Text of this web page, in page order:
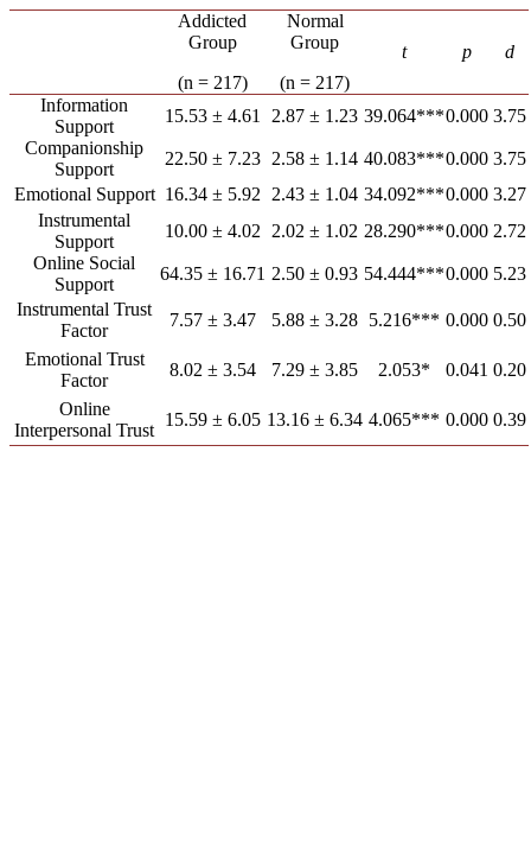
Addicted
Group
(n = 217)
Normal
Group
(n = 217)
t p d
Information
Support
15.53 ± 4.61 2.87 ± 1.23 39.064***0.000 3.75
Companionship
Support
22.50 ± 7.23 2.58 ± 1.14 40.083***0.000 3.75
Emotional Support 16.34 ± 5.92 2.43 ± 1.04 34.092***0.000 3.27
Instrumental
Support
10.00 ± 4.02 2.02 ± 1.02 28.290***0.000 2.72
Online Social
Support
64.35 ± 16.71 2.50 ± 0.93 54.444***0.000 5.23
Instrumental Trust
Factor
7.57 ± 3.47 5.88 ± 3.28 5.216*** 0.000 0.50
Emotional Trust
Factor
8.02 ± 3.54 7.29 ± 3.85 2.053* 0.041 0.20
Online
Interpersonal Trust
15.59 ± 6.05 13.16 ± 6.34 4.065*** 0.000 0.39